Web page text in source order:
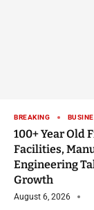
BREAKING
100+ Year Old
Facilities,
Engineering
Growth
August 6, 2026